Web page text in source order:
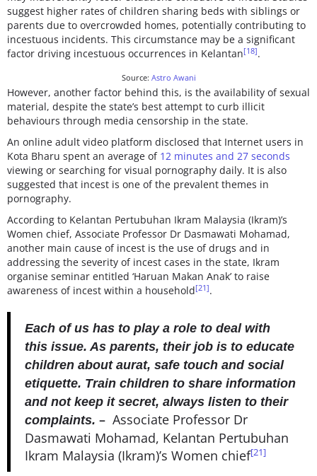
suggest higher rates of children sharing beds with siblings or
parents due to overcrowded homes, potentially contributing to
incestuous incidents. This circumstance may be a significant
factor driving incestuous occurrences in Kelantan[18].
Source: Astro Awani
However, another factor behind this, is the availability of sexual
material, despite the state’s best attempt to curb illicit
behaviours through media censorship in the state.
An online adult video platform disclosed that Internet users in
Kota Bharu spent an average of 12 minutes and 27 seconds
viewing or searching for visual pornography daily. It is also
suggested that incest is one of the prevalent themes in
pornography.
According to Kelantan Pertubuhan Ikram Malaysia (Ikram)’s
Women chief, Associate Professor Dr Dasmawati Mohamad,
another main cause of incest is the use of drugs and in
addressing the severity of incest cases in the state, Ikram
organise seminar entitled ‘Haruan Makan Anak’ to raise
awareness of incest within a household[21].
Each of us has to play a role to deal with
this issue. As parents, their job is to educate
children about aurat, safe touch and social
etiquette. Train children to share information
and not keep it secret, always listen to their
complaints. – Associate Professor Dr
Dasmawati Mohamad, Kelantan Pertubuhan
Ikram Malaysia (Ikram)’s Women chief[21]